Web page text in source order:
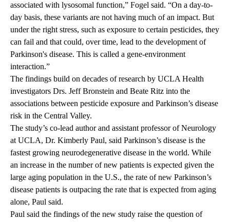
associated with lysosomal function,” Fogel said. “On a day-to-
day basis, these variants are not having much of an impact. But
under the right stress, such as exposure to certain pesticides, they
can fail and that could, over time, lead to the development of
Parkinson's disease. This is called a gene-environment
interaction.”
The findings build on decades of research by UCLA Health
investigators Drs. Jeff Bronstein and Beate Ritz into the
associations between pesticide exposure and Parkinson’s disease
risk in the Central Valley.
The study’s co-lead author and assistant professor of Neurology
at UCLA, Dr. Kimberly Paul, said Parkinson’s disease is the
fastest growing neurodegenerative disease in the world. While
an increase in the number of new patients is expected given the
large aging population in the U.S., the rate of new Parkinson’s
disease patients is outpacing the rate that is expected from aging
alone, Paul said.
Paul said the findings of the new study raise the question of